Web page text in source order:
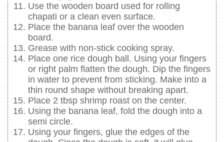
Use the wooden board used for rolling
chapati or a clean even surface.
Place the banana leaf over the wooden
board.
Grease with non-stick cooking spray.
Place one rice dough ball. Using your fingers
or right palm flatten the dough. Dip the fingers
in water to prevent from sticking. Make into a
thin round shape without breaking apart.
Place 2 tbsp shrimp roast on the center.
Using the banana leaf, fold the dough into a
semi circle.
Using your fingers, glue the edges of the